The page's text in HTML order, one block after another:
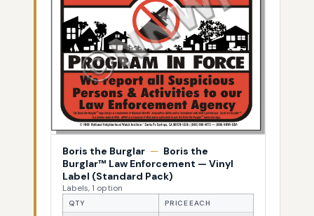
Boris the Burglar — Boris the
Burglar™ Law Enforcement — Vinyl
Label (Standard Pack)
Labels, 1 option
QTY PRICE EACH